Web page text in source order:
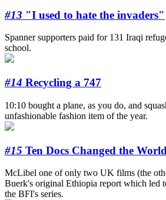
#13 "I used to hate the invaders"
Spanner supporters paid for 131 Iraqi
school.
#14 Recycling a 747
10:10 bought a plane, as you do, and
unfashionable fashion item of the year.
#15 Ten Docs Changed the World
McLibel one of only two UK films (the
Buerk's original Ethiopia report which led
the BFI's series.